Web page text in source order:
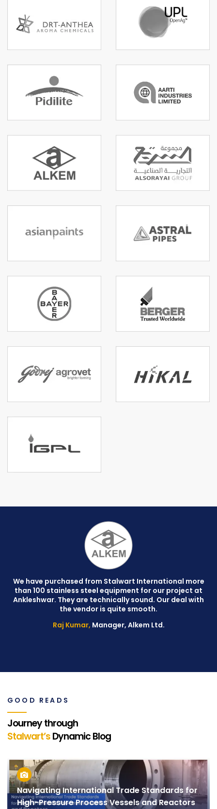
We have purchased from Stalwart International more
than 100 stainless steel equipment for our project at
Ankleshwar. They are technically sound. Our deal with
the vendor is quite smooth.
Raj Kumar, Manager, Alkem Ltd.
GOOD READS
Journey through
Stalwart’sDynamic Blog
Navigating International Trade Standards for
High-Pressure Process Vessels and Reactors